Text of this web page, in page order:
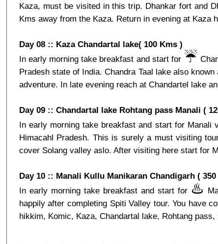
Kaza, must be visited in this trip. Dhankar fort and
Kms away from the Kaza. Return in evening at Kaza
Day 08 :: Kaza Chandartal lake( 100 Kms )
In early morning take breakfast and start for ☔️
Pradesh state of India. Chandra Taal lake also
adventure. In late evening reach at Chandartel lake
Day 09 :: Chandartal lake Rohtang pass Manali (
In early morning take breakfast and start for Manali
Himacahl Pradesh. This is surely a must visiting
cover Solang valley aslo. After visiting here start for
Day 10 :: Manali Kullu Manikaran Chandigarh (
In early morning take breakfast and start for ♨️
happily after completing Spiti Valley tour. You have
hikkim, Komic, Kaza, Chandartal lake, Rohtang